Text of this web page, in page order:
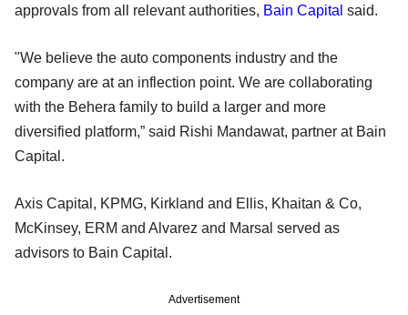
approvals from all relevant authorities, Bain Capital said.
"We believe the auto components industry and the
company are at an inflection point. We are collaborating
with the Behera family to build a larger and more
diversified platform,” said Rishi Mandawat, partner at Bain
Capital.
Axis Capital, KPMG, Kirkland and Ellis, Khaitan & Co,
McKinsey, ERM and Alvarez and Marsal served as
advisors to Bain Capital.
Advertisement